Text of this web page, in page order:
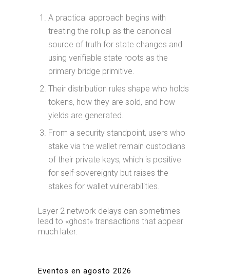
A practical approach begins with
treating the rollup as the canonical
source of truth for state changes and
using verifiable state roots as the
primary bridge primitive.
Their distribution rules shape who holds
tokens, how they are sold, and how
yields are generated.
From a security standpoint, users who
stake via the wallet remain custodians
of their private keys, which is positive
for self-sovereignty but raises the
stakes for wallet vulnerabilities.
Layer 2 network delays can sometimes
lead to «ghost» transactions that appear
much later.
Eventos en agosto 2026